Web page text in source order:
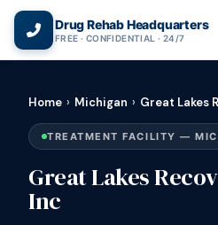
Drug Rehab Headquarters
FREE · CONFIDENTIAL · 24/7
Home › Michigan › Great Lakes
TREATMENT FACILITY —
Great Lakes
Inc